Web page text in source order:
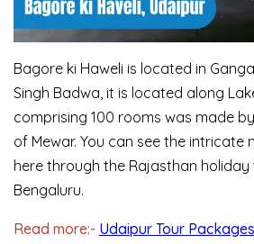
Bagore ki Haweli is located in
Singh Badwa, it is located along
comprising 100 rooms was made
of Mewar. You can see the intricate
here through the Rajasthan
Bengaluru.
Read more:- Udaipur Tour Packages